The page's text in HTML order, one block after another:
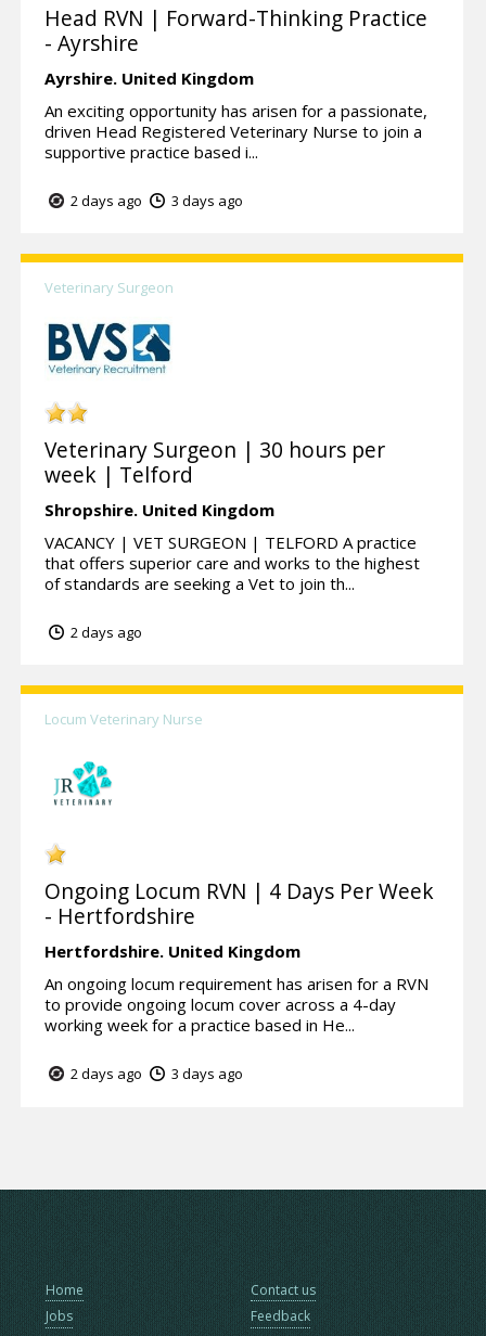
Head RVN | Forward-Thinking Practice
- Ayrshire
Ayrshire. United Kingdom
An exciting opportunity has arisen for a passionate,
driven Head Registered Veterinary Nurse to join a
supportive practice based i...
2 days ago 3 days ago
Veterinary Surgeon
Veterinary Surgeon | 30 hours per
week | Telford
Shropshire. United Kingdom
VACANCY | VET SURGEON | TELFORD A practice
that offers superior care and works to the highest
of standards are seeking a Vet to join th...
2 days ago
Locum Veterinary Nurse
Ongoing Locum RVN | 4 Days Per Week
- Hertfordshire
Hertfordshire. United Kingdom
An ongoing locum requirement has arisen for a RVN
to provide ongoing locum cover across a 4-day
working week for a practice based in He...
2 days ago 3 days ago
Home
Jobs
Contact us
Feedback